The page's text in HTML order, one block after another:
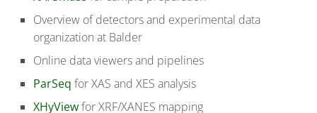
Overview of detectors and experimental data
organization at Balder
Online data viewers and pipelines
ParSeq for XAS and XES analysis
XHyViewfor XRF/XANES mapping